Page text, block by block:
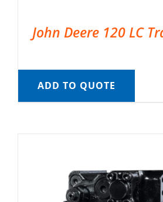
John Deere 120 LC
ADD TO QUOTE